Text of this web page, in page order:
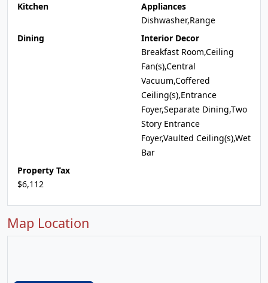
Kitchen
Appliances
Dishwasher,Range
Dining
Interior Decor
Breakfast Room,Ceiling
Fan(s),Central
Vacuum,Coffered
Ceiling(s),Entrance
Foyer,Separate Dining,Two
Story Entrance
Foyer,Vaulted Ceiling(s),Wet
Bar
Property Tax
$6,112
Map Location